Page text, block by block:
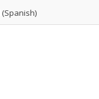
(Spanish)